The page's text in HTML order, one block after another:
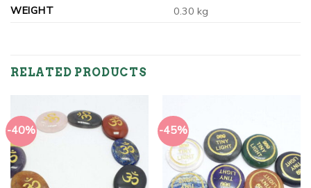
WEIGHT 0.30 kg
RELATED PRODUCTS
-40% -45%